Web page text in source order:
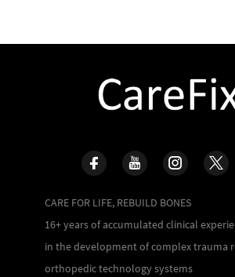
CARE FOR LIFE, REBUILD BONES
16+ years of accumulated clinical
in the development of complex trauma
orthopedic technology systems